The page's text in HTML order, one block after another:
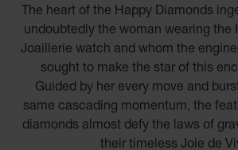
The heart of the Happy Diamonds
undoubtedly the woman wearing the
Joaillerie watch and whom the
sought to make the star of this
Guided by her every move and
same cascading momentum, the
diamonds almost defy the laws of
their timeless Joie de